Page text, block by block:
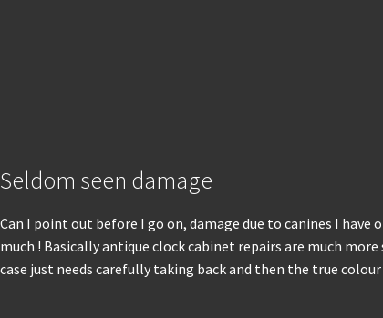
Seldom seen damage
Can I point out before I go on, damage due to canines I
much ! Basically antique clock cabinet repairs are much
case just needs carefully taking back and then the true